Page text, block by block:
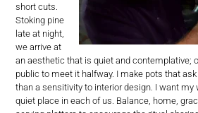
short cuts.
Stoking pine
late at night,
we arrive at
an aesthetic that is quiet and contemplative;
public to meet it halfway. I make pots that
than a sensitivity to interior design. I want
quiet place in each of us. Balance, home,